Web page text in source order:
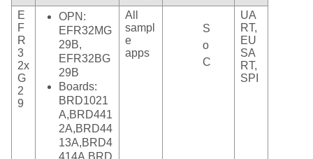
E
F
R
3
2x
G
2
9
OPN:
EFR32MG
29B,
EFR32BG
29B
Boards:
BRD1021
A,BRD441
2A,BRD44
13A,BRD4
414A,BRD
All
sampl
e
apps
S
o
C
UA
RT,
EU
SA
RT,
SPI